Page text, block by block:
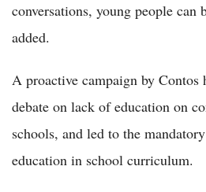
conversations, young people can
added.
A proactive campaign by Contos
debate on lack of education on
schools, and led to the
education in school curriculum.